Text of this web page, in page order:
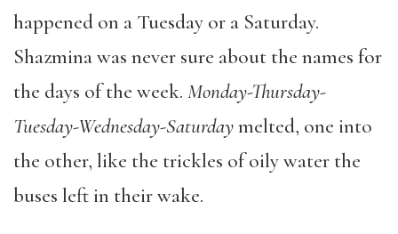
happened on a Tuesday or a Saturday.
Shazmina was never sure about the names for
the days of the week. Monday-Thursday-
Tuesday-Wednesday-Saturdaymelted, one into
the other, like the trickles of oily water the
buses left in their wake.